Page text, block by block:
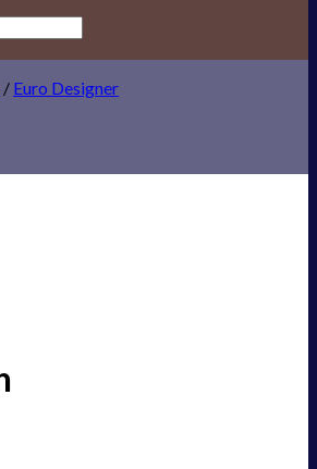
/ Euro Designer